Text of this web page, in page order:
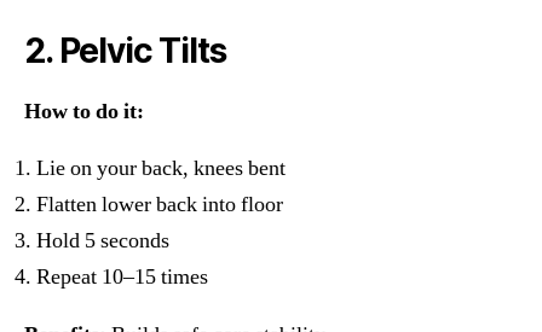
2. Pelvic Tilts
How to do it:
Lie on your back, knees bent
Flatten lower back into floor
Hold 5 seconds
Repeat 10–15 times